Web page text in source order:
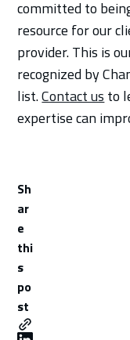
committed to
resource for our
provider. This is
recognized by
list.Contact us to
expertise can
Sh
ar
e
thi
s
po
st